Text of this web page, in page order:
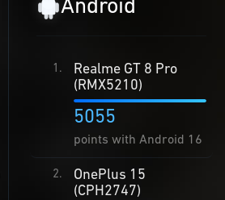
Android
1.
Realme GT 8 Pro
(RMX5210)
5055
points with Android 16
2.
OnePlus 15
(CPH2747)